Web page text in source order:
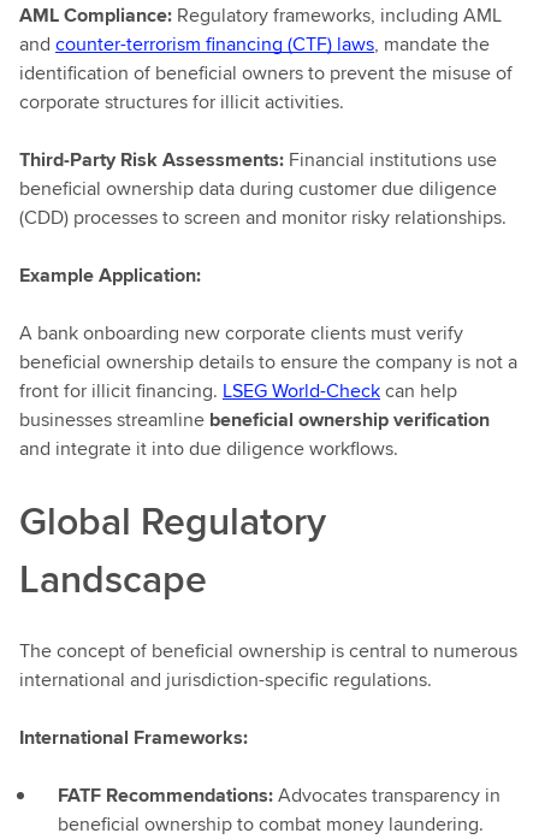
AML Compliance: Regulatory frameworks, including AML
and counter-terrorism financing (CTF) laws, mandate the
identification of beneficial owners to prevent the misuse of
corporate structures for illicit activities.
Third-Party Risk Assessments: Financial institutions use
beneficial ownership data during customer due diligence
(CDD) processes to screen and monitor risky relationships.
Example Application:
A bank onboarding new corporate clients must verify
beneficial ownership details to ensure the company is not a
front for illicit financing. LSEG World-Checkcan help
businesses streamline beneficial ownership verification
and integrate it into due diligence workflows.
Global Regulatory
Landscape
The concept of beneficial ownership is central to numerous
international and jurisdiction-specific regulations.
International Frameworks:
FATF Recommendations:Advocates transparency in
beneficial ownership to combat money laundering.